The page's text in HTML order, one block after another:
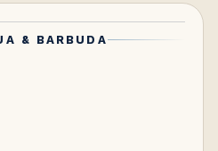
& BARBUDA